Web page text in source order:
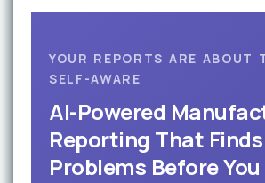
YOUR REPORTS ARE ABOUT
SELF-AWARE
AI-Powered
Reporting That Finds
Problems Before You